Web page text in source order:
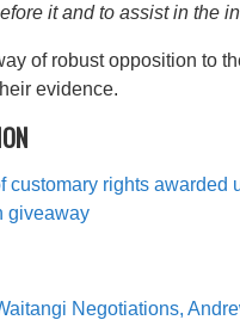
it and to assist in the
of robust opposition to
evidence.
customary rights awarded
giveaway
Negotiations,